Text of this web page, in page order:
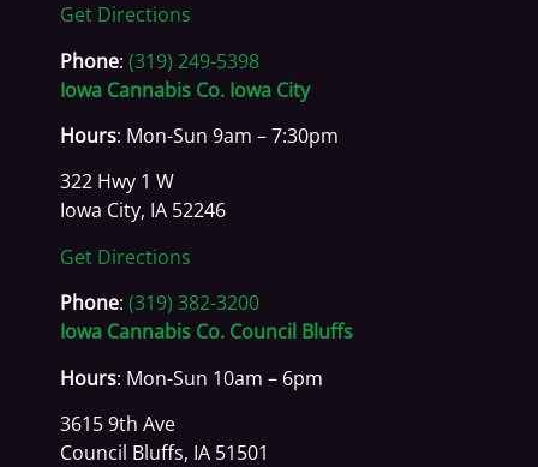
Get Directions
Phone: (319) 249-5398
Iowa Cannabis Co. Iowa City
Hours: Mon-Sun 9am – 7:30pm
322 Hwy 1 W
Iowa City, IA 52246
Get Directions
Phone: (319) 382-3200
Iowa Cannabis Co. Council Bluffs
Hours: Mon-Sun 10am – 6pm
3615 9th Ave
Council Bluffs, IA 51501